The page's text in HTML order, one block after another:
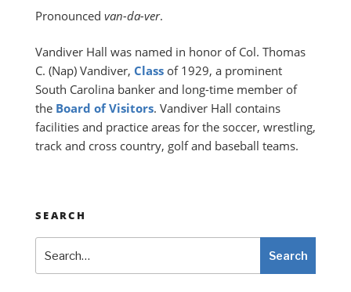
Pronounced van-da-ver.
Vandiver Hall was named in honor of Col. Thomas
C. (Nap) Vandiver, Class of 1929, a prominent
South Carolina banker and long-time member of
the Board of Visitors. Vandiver Hall contains
facilities and practice areas for the soccer, wrestling,
track and cross country, golf and baseball teams.
SEARCH
Search